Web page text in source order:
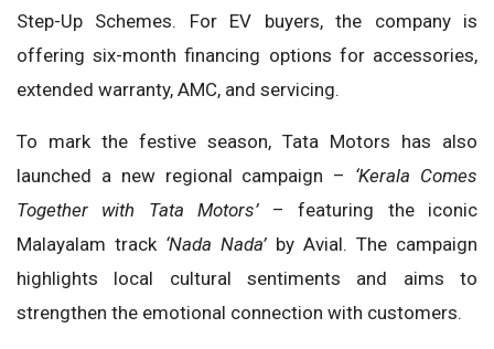
Step-Up Schemes. For EV buyers, the company is
offering six-month financing options for accessories,
extended warranty, AMC, and servicing.
To mark the festive season, Tata Motors has also
launched a new regional campaign – ‘Kerala Comes
Together with Tata Motors’– featuring the iconic
Malayalam track ‘Nada Nada’by Avial. The campaign
highlights local cultural sentiments and aims to
strengthen the emotional connection with customers.